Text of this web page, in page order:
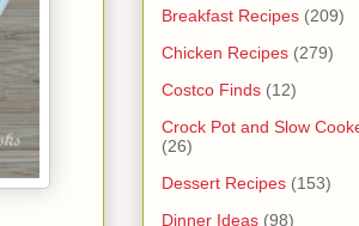
Breakfast Recipes (209)
Chicken Recipes (279)
Costco Finds (12)
Crock Pot and Slow
(26)
Dessert Recipes (153)
Dinner Ideas (98)